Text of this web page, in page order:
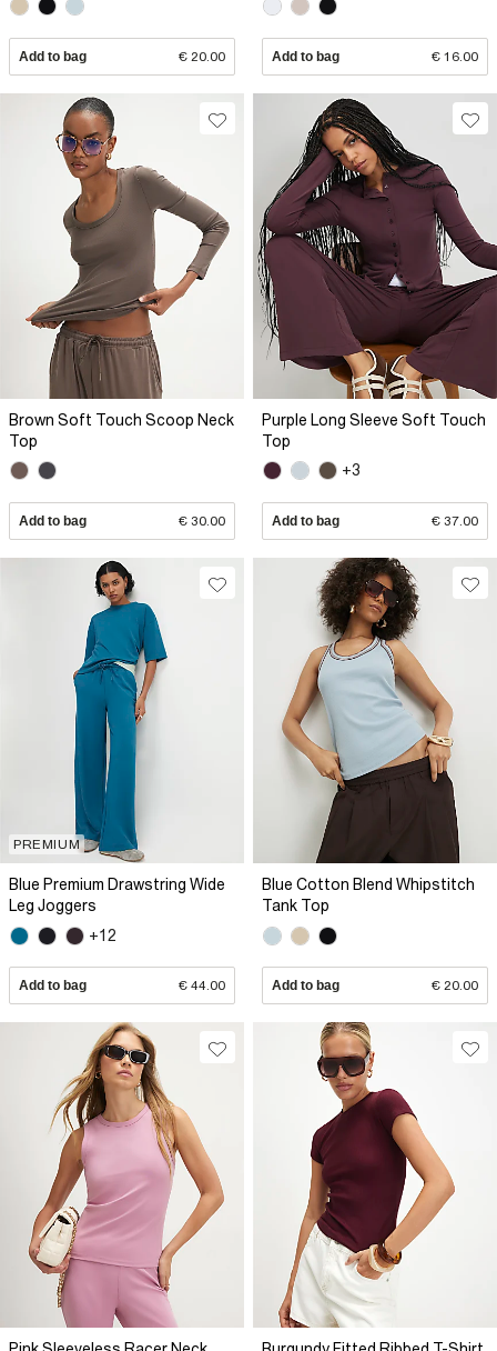
Add to bag € 20.00 Add to bag € 16.00
Brown Soft Touch Scoop Neck
Top
Add to bag € 30.00
Purple Long Sleeve Soft Touch
Top
+3
Add to bag € 37.00
PREMIUM
Blue Premium Drawstring Wide
Leg Joggers
+12
Add to bag € 44.00
Blue Cotton Blend Whipstitch
Tank Top
Add to bag € 20.00